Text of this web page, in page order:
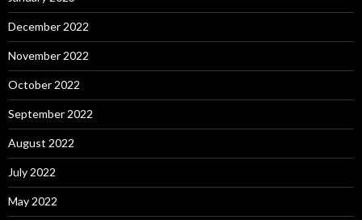
December 2022
November 2022
October 2022
September 2022
August 2022
July 2022
May 2022